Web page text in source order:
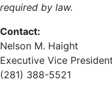
required by law.
Contact:
Nelson M. Haight
Executive Vice
(281) 388-5521